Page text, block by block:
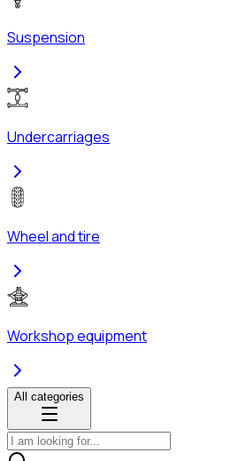
Suspension
Undercarriages
Wheel and tire
Workshop equipment
All categories